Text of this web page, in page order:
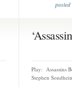
Play: Assassins
Stephen